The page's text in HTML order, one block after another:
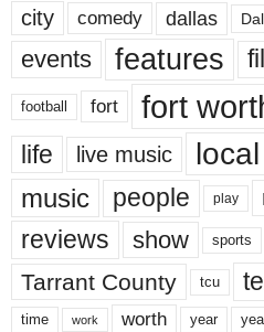
city comedy dallas
events features
football fort fort
life live music local
music people play
reviews show sports
Tarrant County tcu
time work worth year